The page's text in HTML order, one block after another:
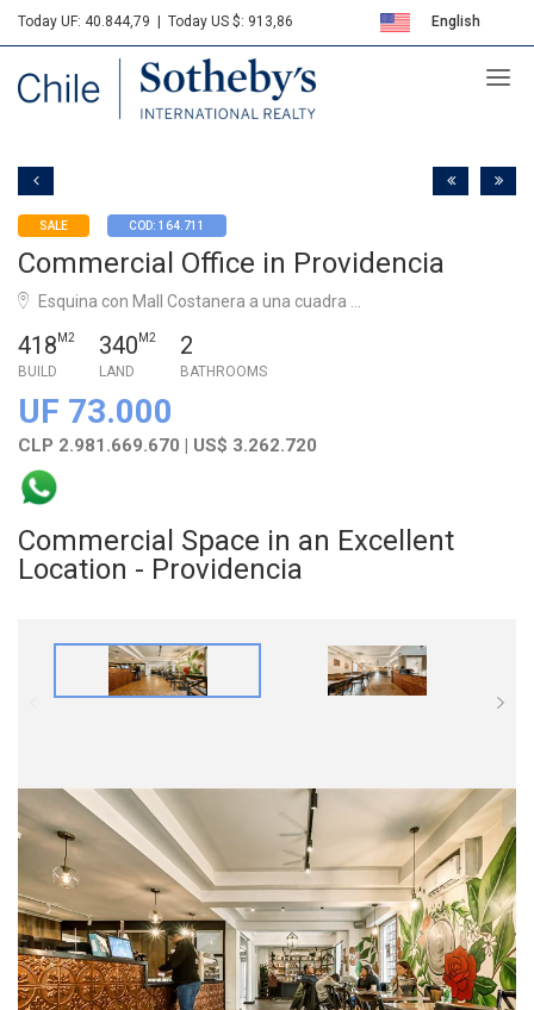
Today UF: 40.844,79 Today US $: 913,86 English
Español
Sotheby's
SALE COD: 164.711
Commercial Office in Providencia
Esquina con Mall Costanera a una cuadra ...
418 M2
BUILD
340 M2
LAND
2
BATHROOMS
UF 73.000
CLP 2.981.669.670 | US$ 3.262.720
Commercial Space in an Excellent
Location - Providencia